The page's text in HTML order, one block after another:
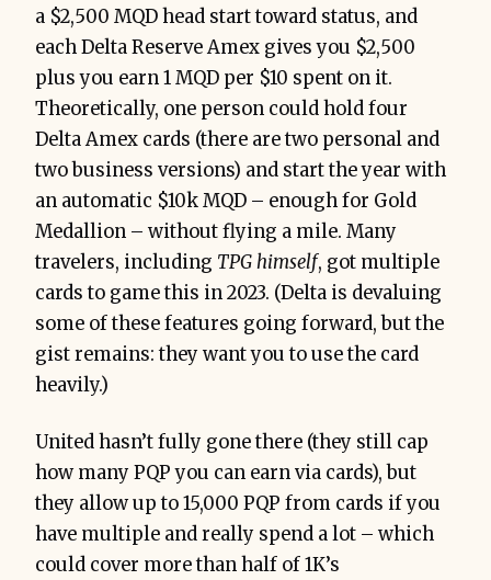
a $2,500 MQD head start toward status, and
each Delta Reserve Amex gives you $2,500
plus you earn 1 MQD per $10 spent on it.
Theoretically, one person could hold four
Delta Amex cards (there are two personal and
two business versions) and start the year with
an automatic $10k MQD – enough for Gold
Medallion – without flying a mil​e. Many
travelers, including TPG himself, got multiple
cards to game this in 2023. (Delta is devaluing
some of these features going forward, but the
gist remains: they want you to use the card
heavily.)
United hasn’t fully gone there (they still cap
how many PQP you can earn via cards), but
they allow up to 15,000 PQP from cards if you
have multiple and really spend a lot – which
could cover more than half of 1K’s